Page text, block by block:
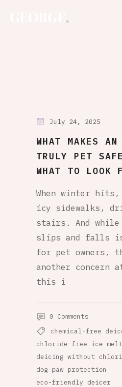
July 24, 2025
WHAT MAKES
TRULY PET
WHAT TO LOOK
When winter
icy sidewalks,
stairs. And while
slips and falls
for pet owners,
another concern
this i
0 Comments
chemical-free
chloride-free ice melt
deicing without
dog paw protection
eco-friendly deicer